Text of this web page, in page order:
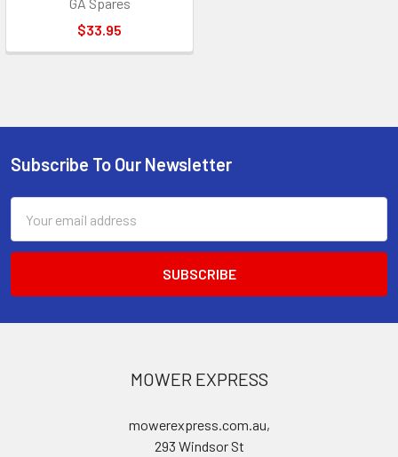
$33.95
Footer
Subscribe To Our Newsletter
Address
MOWER EXPRESS
mowerexpress.com.au,
293 Windsor St